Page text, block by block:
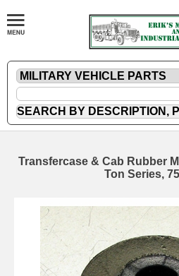
Transfercase & Cab Rubber
Ton Series,